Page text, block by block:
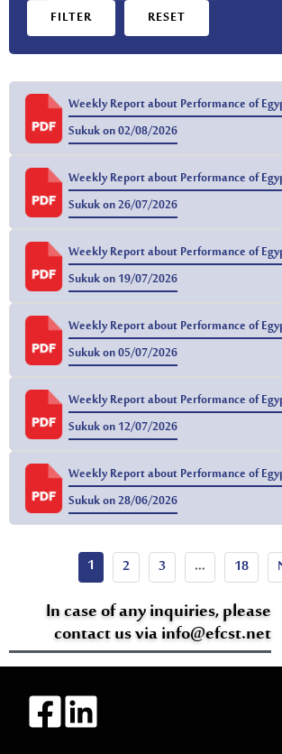
In case of any inquiries, please
contact us via info@efcst.net
FILTER RESET
Weekly Report about Performance of
Sukuk on 02/08/2026
Weekly Report about Performance of
Sukuk on 26/07/2026
Weekly Report about Performance of
Sukuk on 19/07/2026
Weekly Report about Performance of
Sukuk on 05/07/2026
Weekly Report about Performance of
Sukuk on 12/07/2026
Weekly Report about Performance of
Sukuk on 28/06/2026
1 2 3 … 18